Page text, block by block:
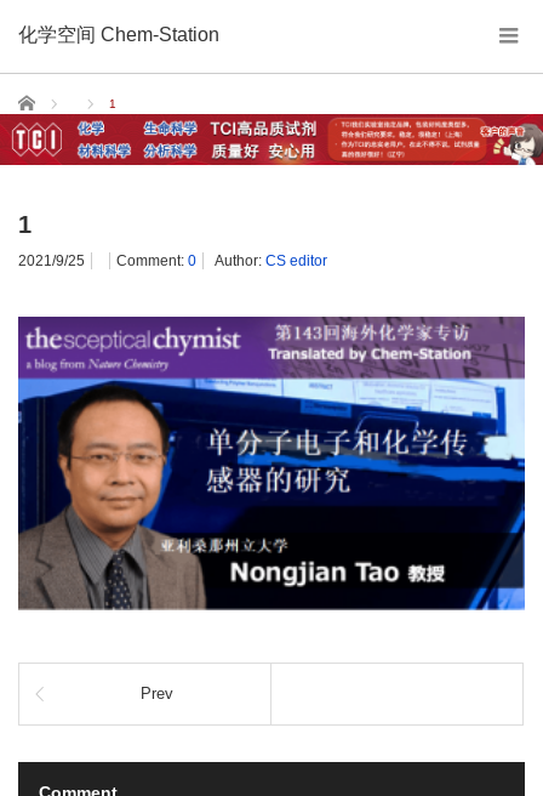
化学空间 Chem-Station
Home 1
1
2021/9/25 Comment: 0 Author: CS editor
Prev